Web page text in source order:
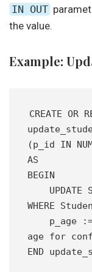
IN OUT
the value.
Example:
CREATE OR
(p_id IN
AS
BEGIN
WHERE
age for
END